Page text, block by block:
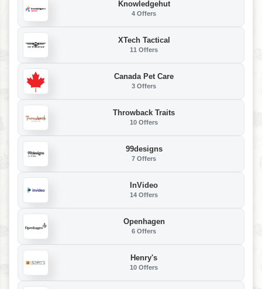
Knowledgehut
4 Offers
XTech Tactical
11 Offers
Canada Pet Care
3 Offers
Throwback Traits
10 Offers
99designs
7 Offers
InVideo
14 Offers
Openhagen
6 Offers
Henry's
10 Offers